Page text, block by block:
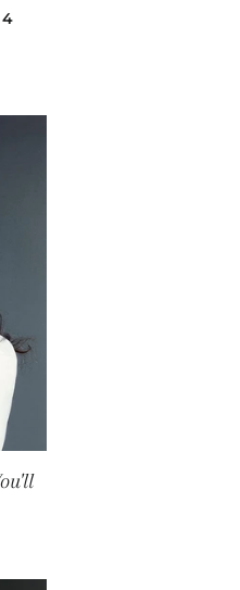
PRICE